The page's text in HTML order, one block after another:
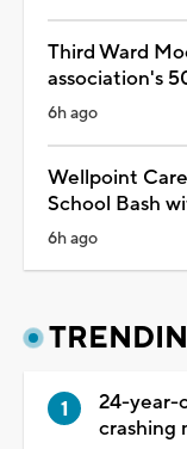
Third Ward
association's
6h ago
Wellpoint
School Bash
6h ago
24-year-
crashing